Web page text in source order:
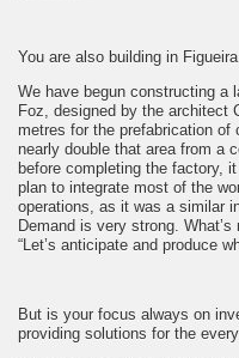
You are also building in
We have begun constructing a
Foz, designed by the architect
metres for the prefabrication
nearly double that area from a
before completing the factory,
plan to integrate most of the
operations, as it was a similar
Demand is very strong.
“Let’s anticipate and produce
But is your focus always on
providing solutions for the